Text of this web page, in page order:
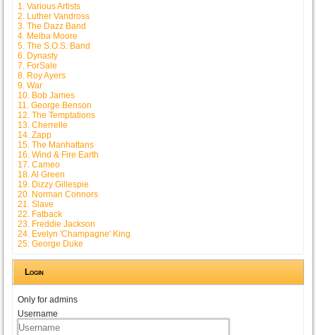
1. Various Artists
2. Luther Vandross
3. The Dazz Band
4. Melba Moore
5. The S.O.S. Band
6. Dynasty
7. ForSale
8. Roy Ayers
9. War
10. Bob James
11. George Benson
12. The Temptations
13. Cherrelle
14. Zapp
15. The Manhattans
16. Wind & Fire Earth
17. Cameo
18. Al Green
19. Dizzy Gillespie
20. Norman Connors
21. Slave
22. Fatback
23. Freddie Jackson
24. Evelyn 'Champagne' King
25. George Duke
Login
Only for admins
Username